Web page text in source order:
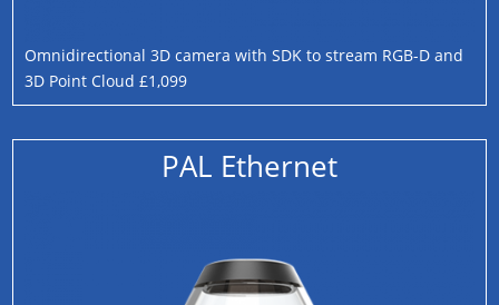
Omnidirectional 3D camera with SDK to stream RGB-D and
3D Point Cloud £1,099
PAL Ethernet